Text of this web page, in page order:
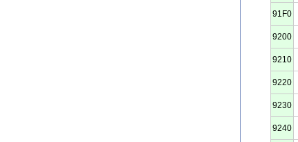
91F0
9200
9210
9220
9230
9240